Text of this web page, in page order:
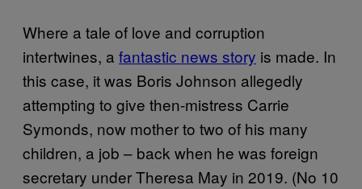
Where a tale of love and corruption
intertwines, a fantastic news story is made. In
this case, it was Boris Johnson allegedly
attempting to give then-mistress Carrie
Symonds, now mother to two of his many
children, a job – back when he was foreign
secretary under Theresa May in 2019. (No 10